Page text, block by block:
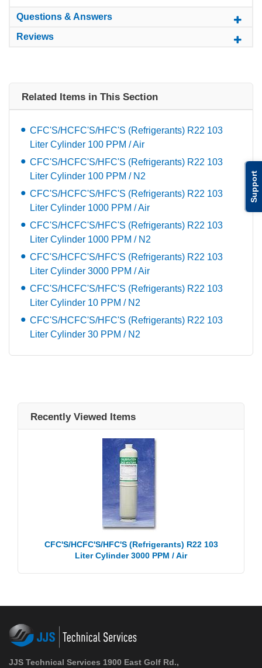
Support
Questions & Answers
Reviews
Related Items in This Section
CFC'S/HCFC'S/HFC'S (Refrigerants) R22 103
Liter Cylinder 100 PPM / Air
CFC'S/HCFC'S/HFC'S (Refrigerants) R22 103
Liter Cylinder 100 PPM / N2
CFC'S/HCFC'S/HFC'S (Refrigerants) R22 103
Liter Cylinder 1000 PPM / Air
CFC'S/HCFC'S/HFC'S (Refrigerants) R22 103
Liter Cylinder 1000 PPM / N2
CFC'S/HCFC'S/HFC'S (Refrigerants) R22 103
Liter Cylinder 3000 PPM / Air
CFC'S/HCFC'S/HFC'S (Refrigerants) R22 103
Liter Cylinder 10 PPM / N2
CFC'S/HCFC'S/HFC'S (Refrigerants) R22 103
Liter Cylinder 30 PPM / N2
Recently Viewed Items
CFC'S/HCFC'S/HFC'S (Refrigerants) R22 103
Liter Cylinder 3000 PPM / Air
JJS Technical Services 1900 East Golf Rd.,